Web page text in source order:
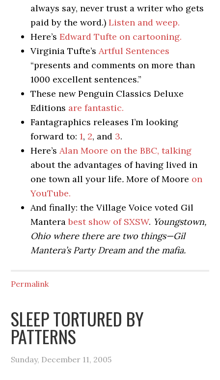
always say, never trust a writer who gets
paid by the word.)Listen and weep.
Here’sEdward Tufte on cartooning.
Virginia Tufte’s Artful Sentences
“presents and comments on more than
1000 excellent sentences.”
These new Penguin Classics Deluxe
Editions are fantastic.
Fantagraphics releases I’m looking
forward to:1, 2, and 3.
Here’sAlan Moore on the BBC, talking
about the advantages of having lived in
one town all your life.More of Moore on
YouTube.
And finally: the Village Voice voted Gil
Manterabest show of SXSW. Youngstown,
Ohio where there are two things—Gil
Mantera’s Party Dream and the mafia.
Permalink
SLEEP TORTURED BY
PATTERNS
Sunday, December 11, 2005